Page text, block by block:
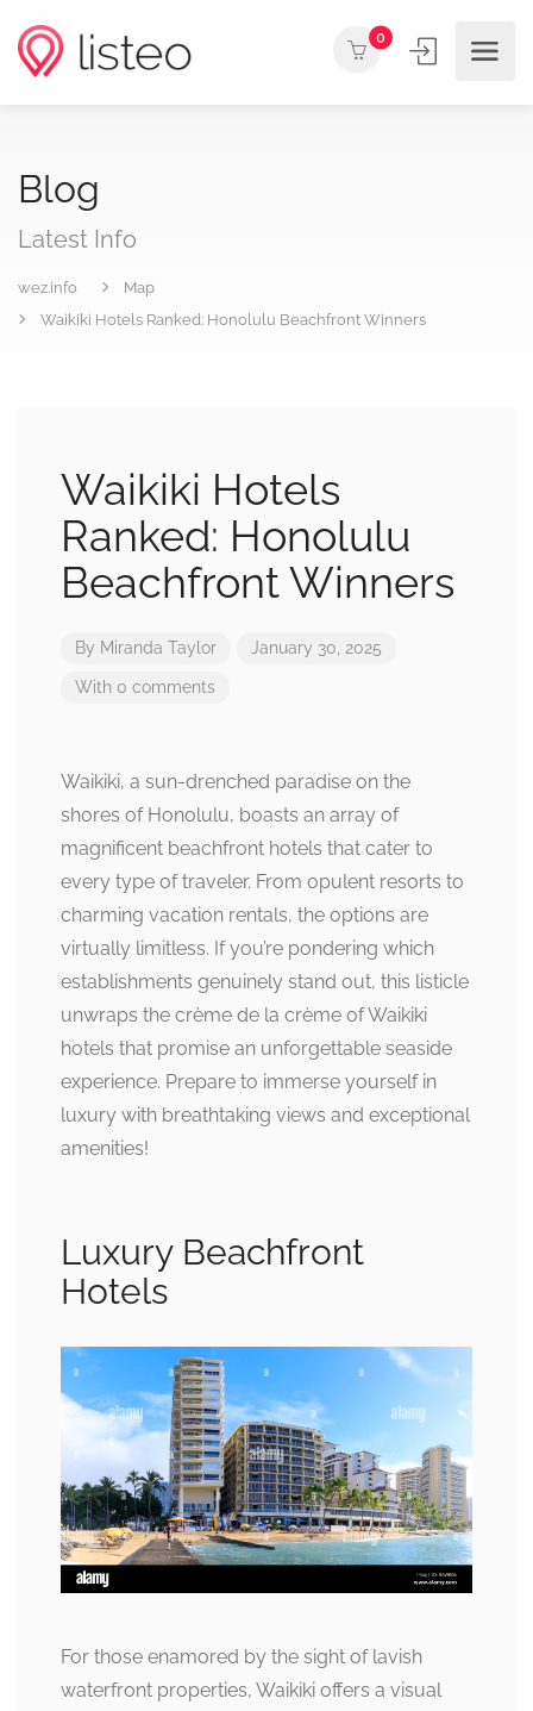
0
Blog
Latest Info
wez.info
Map
Waikiki Hotels Ranked: Honolulu Beachfront Winners
Waikiki Hotels
Ranked: Honolulu
Beachfront Winners
By Miranda Taylor January 30, 2025
With 0 comments
Waikiki, a sun-drenched paradise on the
shores of Honolulu, boasts an array of
magnificent beachfront hotels that cater to
every type of traveler. From opulent resorts to
charming vacation rentals, the options are
virtually limitless. If you’re pondering which
establishments genuinely stand out, this listicle
unwraps the crème de la crème of Waikiki
hotels that promise an unforgettable seaside
experience. Prepare to immerse yourself in
luxury with breathtaking views and exceptional
amenities!
Luxury Beachfront
Hotels
For those enamored by the sight of lavish
waterfront properties, Waikiki offers a visual